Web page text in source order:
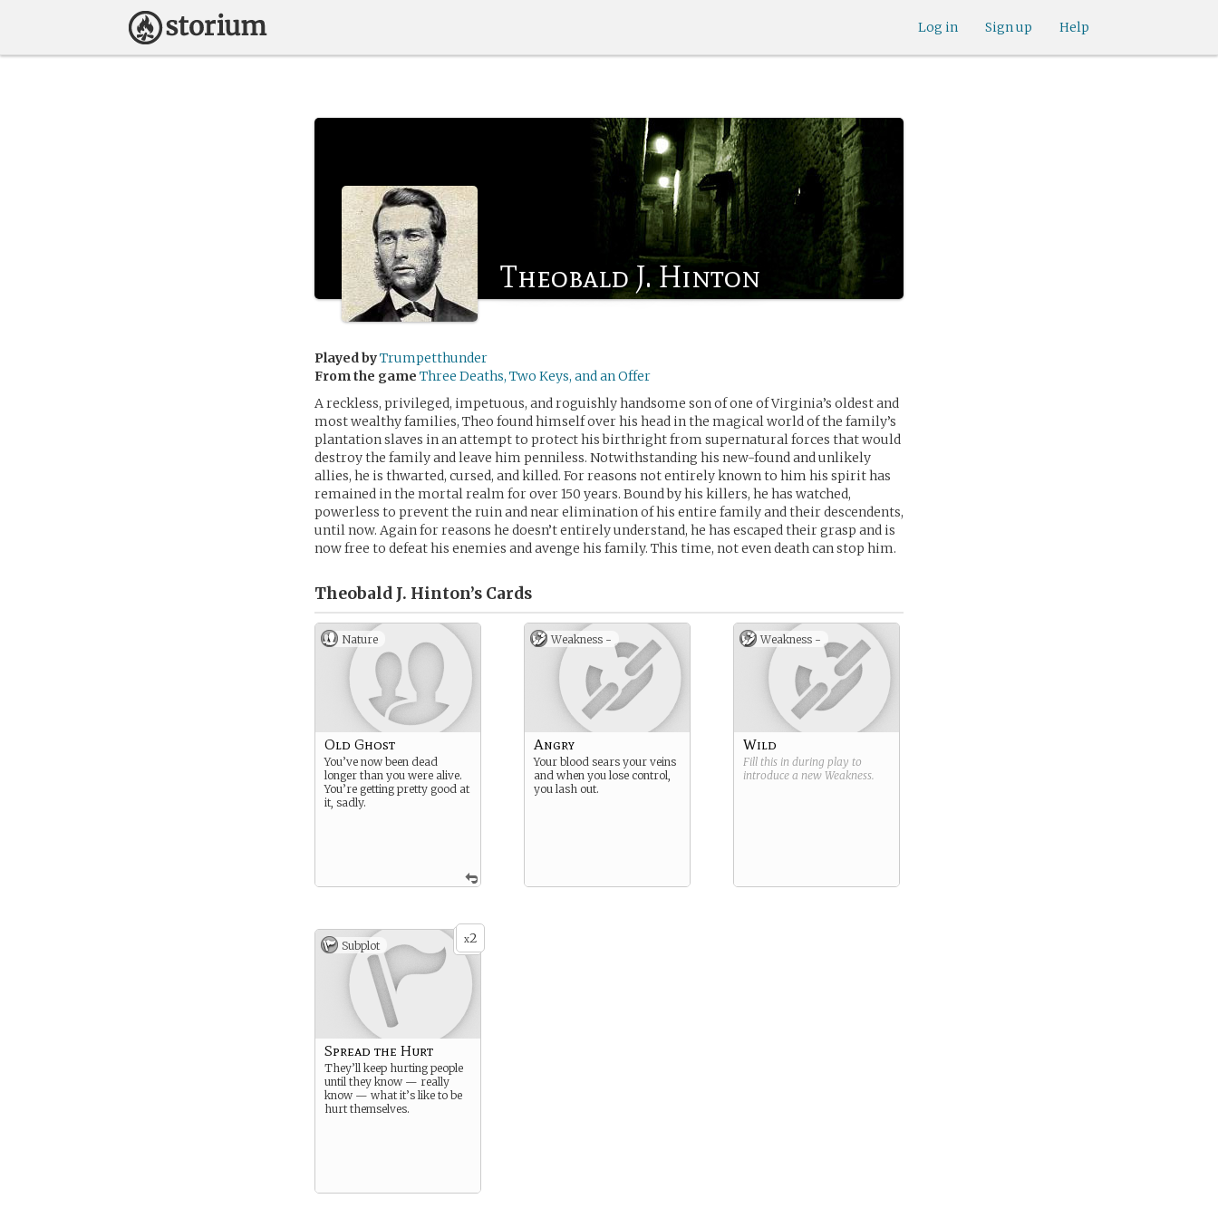
Help
Sign up
Log in
Theobald J. Hinton
Played byTrumpetthunder
From the game Three Deaths, Two Keys, and an Offer
A reckless, privileged, impetuous, and roguishly handsome son of one of Virginia’s oldest and
most wealthy families, Theo found himself over his head in the magical world of the family’s
plantation slaves in an attempt to protect his birthright from supernatural forces that would
destroy the family and leave him penniless. Notwithstanding his new-found and unlikely
allies, he is thwarted, cursed, and killed. For reasons not entirely known to him his spirit has
remained in the mortal realm for over 150 years. Bound by his killers, he has watched,
powerless to prevent the ruin and near elimination of his entire family and their descendents,
until now. Again for reasons he doesn’t entirely understand, he has escaped their grasp and is
now free to defeat his enemies and avenge his family. This time, not even death can stop him.
Theobald J. Hinton’s Cards
Nature
Old Ghost
You’ve now been dead
longer than you were alive.
You’re getting pretty good at
it, sadly.
Weakness -
Angry
Your blood sears your veins
and when you lose control,
you lash out.
Weakness -
Wild
Fill this in during play to
introduce a new Weakness.
x2
Subplot
Spread the Hurt
They’ll keep hurting people
until they know — really
know — what it’s like to be
hurt themselves.